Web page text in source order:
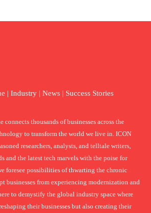
| Industry | News | Success Stories
thousands of businesses across the
to transform the world we live in. ICON
researchers, analysts, and telltale writers,
and the latest tech marvels with the poise for
foresee possibilities of thwarting the chronic
businesses from experiencing modernization and
to demystify the global industry space where
their businesses but also creating their